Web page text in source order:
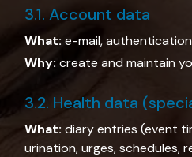
3.1. Account data
What: e-mail,
Why: create and maintain
3.2. Health data
What: diary entries (event
urination, urges, schedules,